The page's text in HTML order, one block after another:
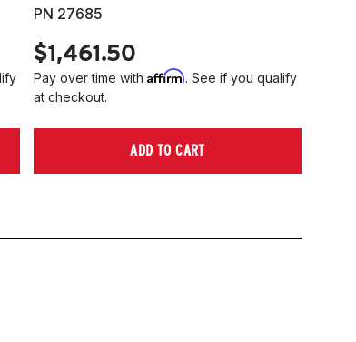
PN 27685
$1,461.50
Pay over time withAffirm. See if you qualify
at checkout.
ADD TO CART